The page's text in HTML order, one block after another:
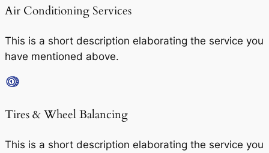
Air Conditioning Services​​
This is a short description elaborating the service you
have mentioned above.
Tires & Wheel Balancing​​
This is a short description elaborating the service you